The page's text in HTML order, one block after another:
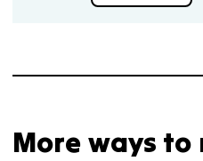
More ways to